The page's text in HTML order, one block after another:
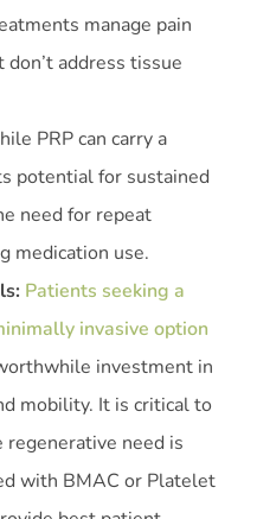
manage pain
address tissue
PRP can carry a
potential for sustained
need for repeat
medication use.
Patients seeking a
invasive option
investment in
mobility. It is critical to
need is
with BMAC or Platelet